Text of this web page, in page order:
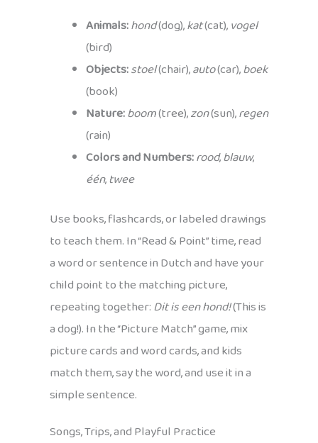
Animals:hond(dog),kat(cat),vogel
(bird)
Objects:stoel(chair),auto(car),boek
(book)
Nature:boom(tree),zon(sun),regen
(rain)
Colors and Numbers:rood,blauw,
één,twee
Use books, flashcards, or labeled drawings
to teach them. In “Read & Point” time, read
a word or sentence in Dutch and have your
child point to the matching picture,
repeating together: Dit is een hond!(This is
a dog!). In the “Picture Match” game, mix
picture cards and word cards, and kids
match them, say the word, and use it in a
simple sentence.
Songs, Trips, and Playful Practice